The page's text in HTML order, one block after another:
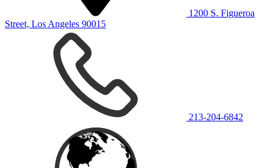
1200 S. Figueroa
Street, Los Angeles 90015
213-204-6842